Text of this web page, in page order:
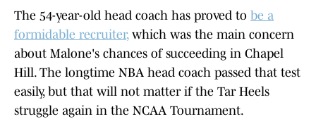
The 54-year-old head coach has proved to be a
formidable recruiter, which was the main concern
about Malone's chances of succeeding in Chapel
Hill. The longtime NBA head coach passed that test
easily, but that will not matter if the Tar Heels
struggle again in the NCAA Tournament.